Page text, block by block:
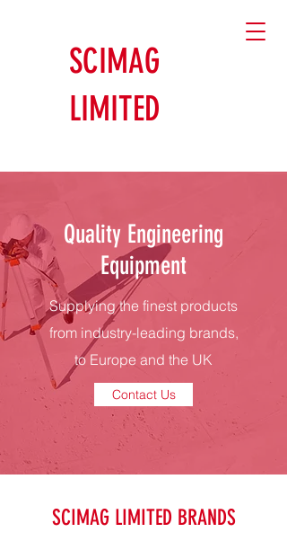
SCIMAG
LIMITED
SCIMAG LIMITED BRANDS
Quality Engineering
Equipment
Supplying the finest products
from industry-leading brands,
to Europe and the UK
Contact Us